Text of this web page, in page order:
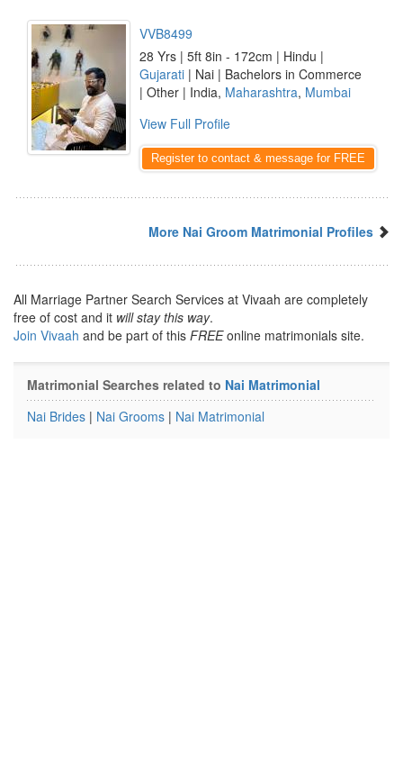
VVB8499
28 Yrs | 5ft 8in - 172cm | Hindu |
Gujarati | Nai | Bachelors in Commerce
| Other | India, Maharashtra, Mumbai
View Full Profile
Register to contact & message for FREE
More Nai Groom Matrimonial Profiles
All Marriage Partner Search Services at Vivaah are completely
free of cost and it will stay this way.
Join Vivaah and be part of this FREEonline matrimonials site.
Matrimonial Searches related to Nai Matrimonial
Nai Brides | Nai Grooms | Nai Matrimonial